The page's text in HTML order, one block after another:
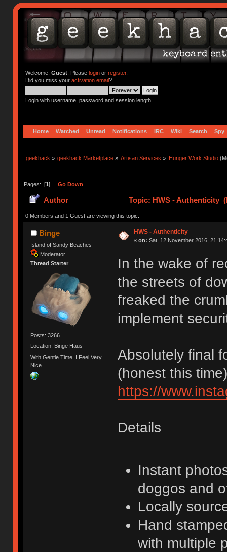
Welcome, Guest. Please loginor register.
Did you miss your activation email?
Login with username, password and session length
Home Watched Unread Notifications IRC Wiki Search Spy
geekhack » geekhack Marketplace » Artisan Services » Hunger Work Studio
Pages: [1] Go Down
Author Topic: HWS - Authenticity
0 Members and 1 Guest are viewing this topic.
Binge
Island of Sandy Beaches
Moderator
Thread Starter
Posts: 3266
Location: Binge Haüs
With Gentle Time. I Feel Very
Nice.
HWS - Authenticity
« on: Sat, 12 November 2016,
In the wake of
the streets of
freaked the
implement
Absolutely final
(honest this
https://
Details
Instant
doggos and
Locally
Hand
with multiple